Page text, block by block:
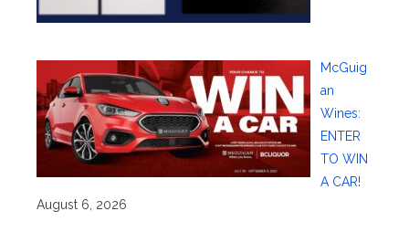
McGuig
an
Wines:
ENTER
TO WIN
A CAR!
August 6, 2026